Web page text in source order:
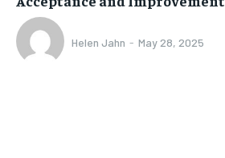
Helen Jahn - May 28, 2025